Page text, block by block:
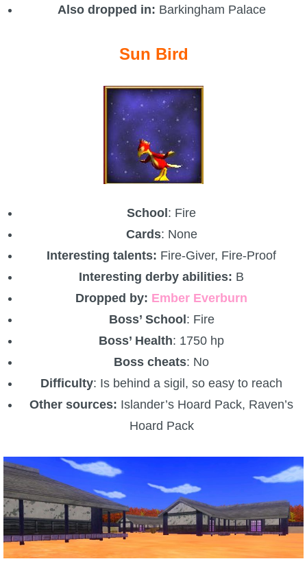
Also dropped in: Barkingham Palace
Sun Bird
School : Fire
Cards: None
Interesting talents: Fire-Giver, Fire-Proof
Interesting derby abilities: B
Dropped by: Ember Everburn
Boss’ School : Fire
Boss’ Health: 1750 hp
Boss cheats: No
Difficulty: Is behind a sigil, so easy to reach
Other sources: Islander’s Hoard Pack, Raven’s
Hoard Pack